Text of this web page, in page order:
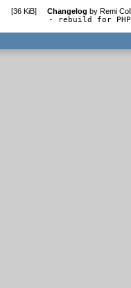
[36 KiB] Changelog byRemi
- rebuild for PHP